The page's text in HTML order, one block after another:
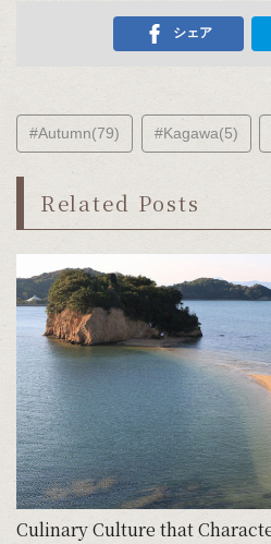
シェア
#Autumn(79) #Kagawa(5)
Related Posts